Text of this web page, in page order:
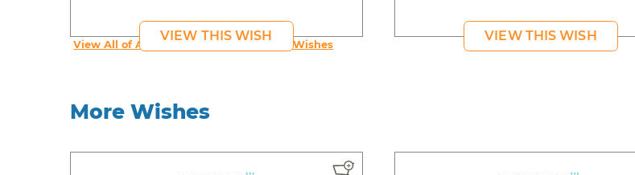
VIEW THIS WISH VIEW THIS WISH
View All of An inspiring young person's Wishes
More Wishes